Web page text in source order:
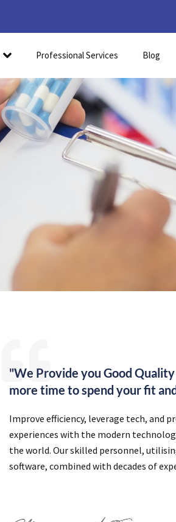
Professional Services Blog
"We Provide you Good
more time to spend your fit
Improve efficiency, leverage tech, and
experiences with the modern
the world. Our skilled personnel,
software, combined with decades of